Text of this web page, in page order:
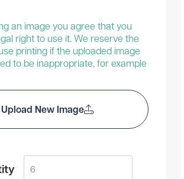
an image you agree that you
right to use it. We reserve the
printing if the uploaded image
to be inappropriate, for example
Upload New Image